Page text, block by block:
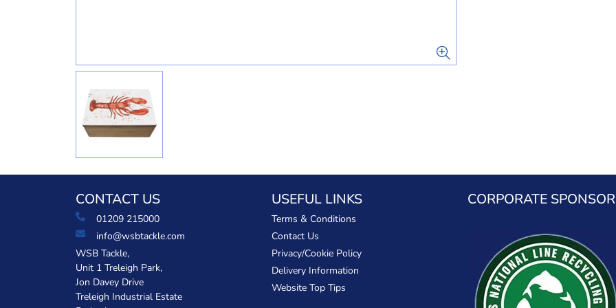
CONTACT US
01209 215000
info@wsbtackle.com
WSB Tackle,
Unit 1 Treleigh Park,
Jon Davey Drive
Treleigh Industrial Estate
USEFUL LINKS
Terms & Conditions
Contact Us
Privacy/Cookie Policy
Delivery Information
Website Top Tips
CORPORATE